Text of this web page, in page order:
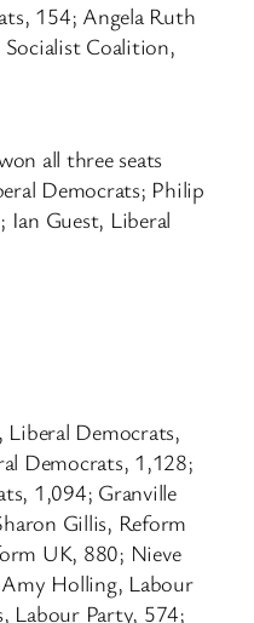
154; Angela Ruth
Coalition,
all three seats
Democrats; Philip
Guest, Liberal
Liberal Democrats,
Democrats, 1,128;
1,094; Granville
Gillis, Reform
UK, 880; Nieve
Holling, Labour
Labour Party, 574;